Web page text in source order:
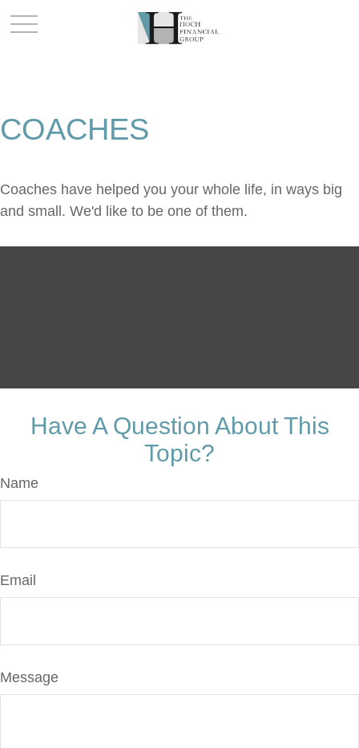
COACHES
Coaches have helped you your whole life, in ways big
and small. We'd like to be one of them.
Have A Question About This
Topic?
Name
Email
Message